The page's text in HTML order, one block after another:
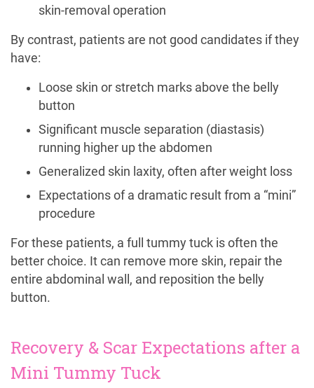
skin-removal operation
By contrast, patients are not good candidates if they
have:
Loose skin or stretch marks above the belly
button
Significant muscle separation (diastasis)
running higher up the abdomen
Generalized skin laxity, often after weight loss
Expectations of a dramatic result from a “mini”
procedure
For these patients, a full tummy tuck is often the
better choice. It can remove more skin, repair the
entire abdominal wall, and reposition the belly
button.
Recovery & Scar Expectations after a
Mini Tummy Tuck